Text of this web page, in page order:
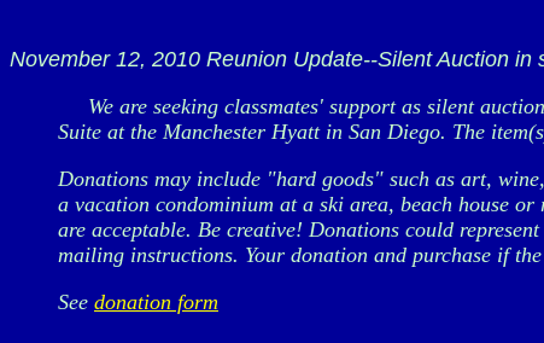
November 12, 2010 Reunion Update--Silent Auction in
We are seeking classmates' support as silent
Suite at the Manchester Hyatt in San Diego. The
Donations may include "hard goods" such as art,
a vacation condominium at a ski area, beach house
are acceptable. Be creative! Donations could
mailing instructions. Your donation and purchase if
See donation form